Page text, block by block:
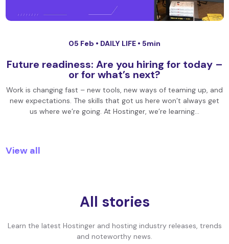
05 Feb • DAILY LIFE • 5min
Future readiness: Are you hiring for today –
or for what’s next?
Work is changing fast – new tools, new ways of teaming up, and
new expectations. The skills that got us here won’t always get
us where we’re going. At Hostinger, we’re learning…
View all
All stories
Learn the latest Hostinger and hosting industry releases, trends
and noteworthy news.